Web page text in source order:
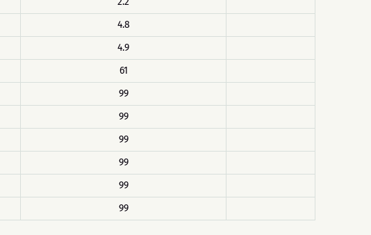
4.8
4.9
61
99
99
99
99
99
99